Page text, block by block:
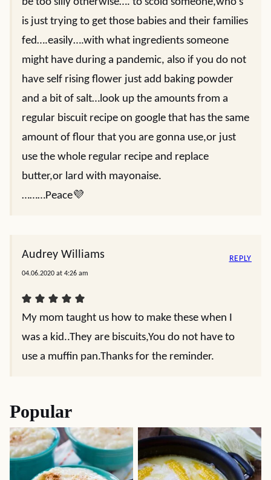
is just trying to get those babies and their families
fed….easily….with what ingredients someone
might have during a pandemic, also if you do not
have self rising flower just add baking powder
and a bit of salt…look up the amounts from a
regular biscuit recipe on google that has the same
amount of flour that you are gonna use,or just
use the whole regular recipe and replace
butter,or lard with mayonaise.
………Peace💜
Audrey Williams
04.06.2020 at 4:26 am
My mom taught us how to make these when I
was a kid..They are biscuits,You do not have to
use a muffin pan.Thanks for the reminder.
REPLY
Popular